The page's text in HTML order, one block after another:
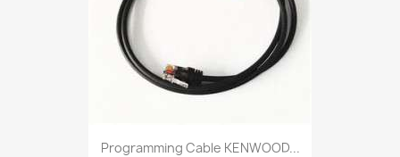
Programming Cable KENWOOD...